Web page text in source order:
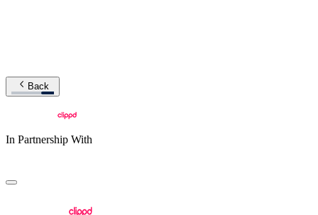
Back
In Partnership With